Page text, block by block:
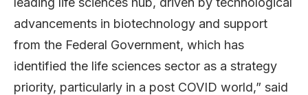
advancements in biotechnology and support
from the Federal Government, which has
identified the life sciences sector as a strategy
priority, particularly in a post COVID world,” said